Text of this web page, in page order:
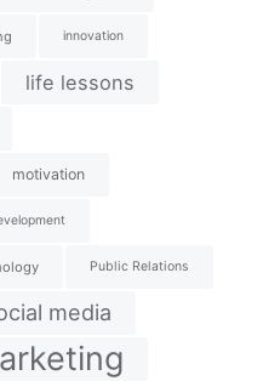
innovation
life lessons
motivation
Public Relations
media